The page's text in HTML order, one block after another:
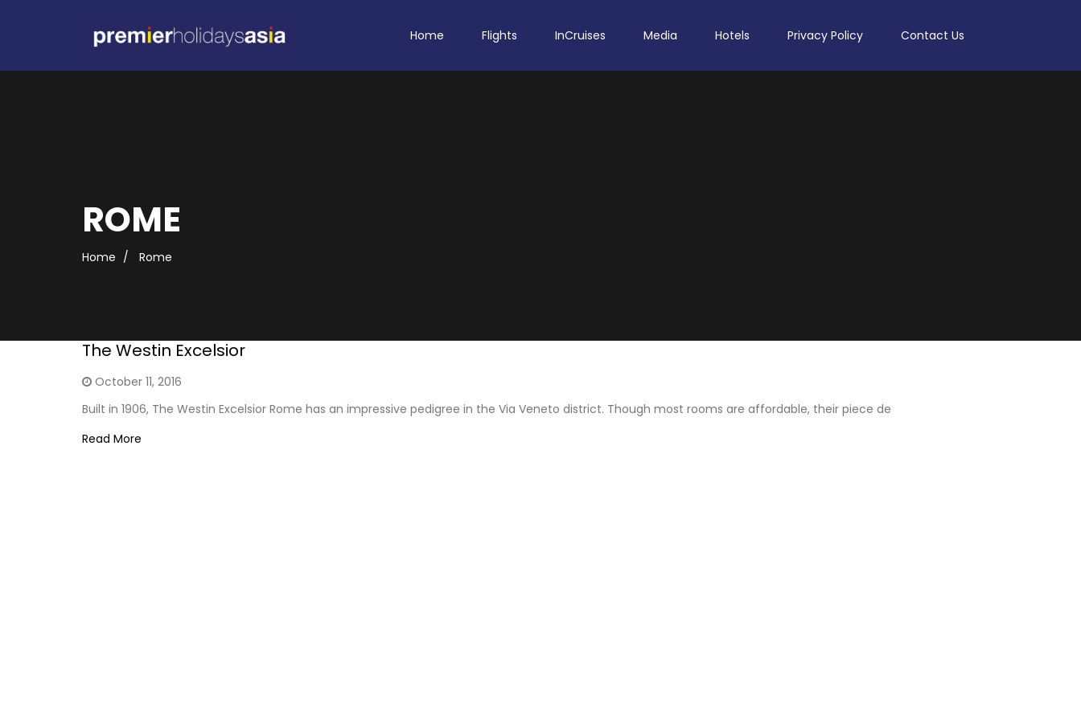
Home Flights InCruises Media Hotels Privacy Policy Contact Us
ROME
Home Rome
The Westin Excelsior
October 11, 2016
Built in 1906, The Westin Excelsior Rome has an impressive pedigree in the Via Veneto district. Though most rooms are affordable, their piece de
Read More